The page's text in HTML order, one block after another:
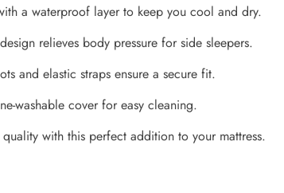
a waterproof layer to keep you cool and dry.
relieves body pressure for side sleepers.
and elastic straps ensure a secure fit.
washable cover for easy cleaning.
with this perfect addition to your mattress.